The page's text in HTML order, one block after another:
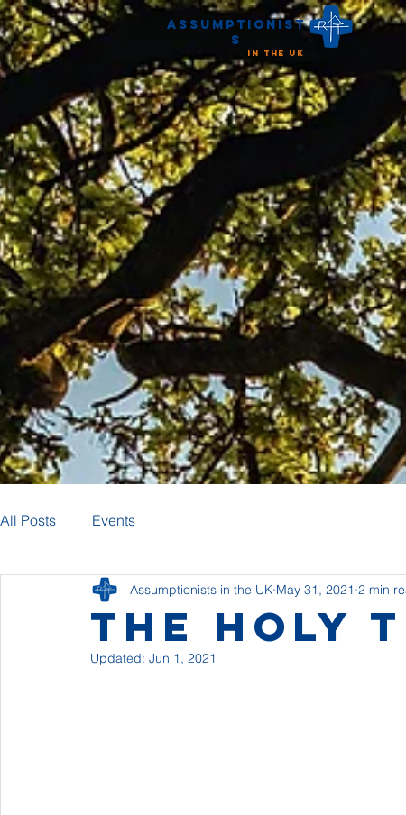
Assumptionist
s
in the UK
All Posts Events
The Holy
Assumptionists in the UK May 31, 2021 2 min
Updated: Jun 1, 2021